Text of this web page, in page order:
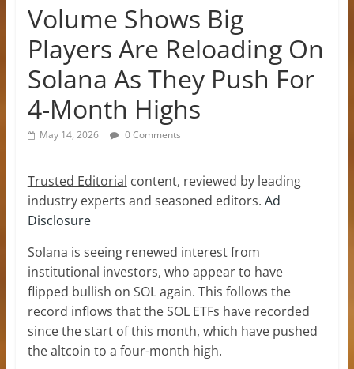
Volume Shows Big
Players Are Reloading On
Solana As They Push For
4-Month Highs
May 14, 2026 0 Comments
Trusted Editorial content, reviewed by leading
industry experts and seasoned editors. Ad
Disclosure
Solana is seeing renewed interest from
institutional investors, who appear to have
flipped bullish on SOL again. This follows the
record inflows that theSOL ETFs have recorded
since the start of this month, which have pushed
the altcoin to a four-month high.